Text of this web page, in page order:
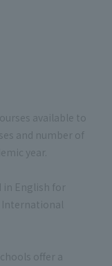
available to
and number of
year.
English for
International
offer a